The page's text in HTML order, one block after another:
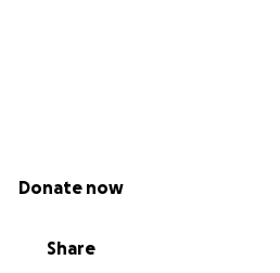
Share
Donate now